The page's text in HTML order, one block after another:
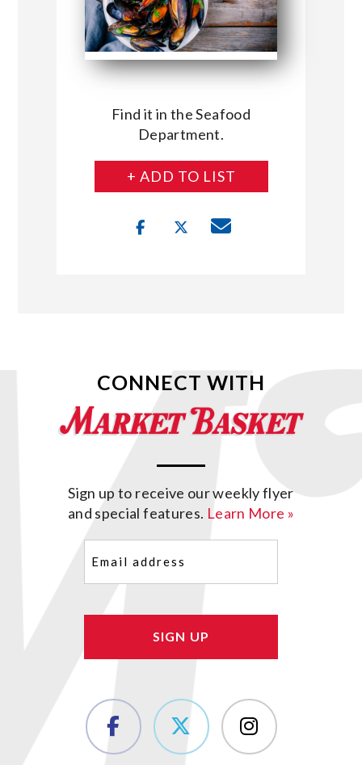
Find it in the Seafood
Department.
+ ADD TO LIST
CONNECT WITH
Sign up to receive our weekly flyer
and special features. Learn More »
(Required)